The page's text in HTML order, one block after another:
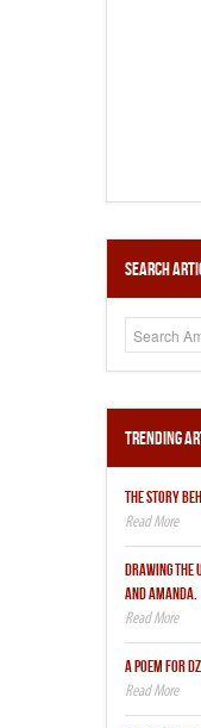
Search
Trending
THE STORY
DRAWING THE
AND AMANDA.
A POEM FOR